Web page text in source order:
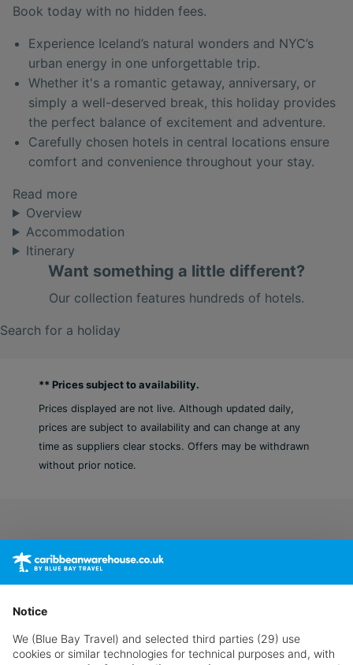
Book today with no hidden fees.
Experience Iceland’s natural wonders and NYC’s
urban energy in one unforgettable trip.
Whether it's a romantic getaway, anniversary, or
simply a well-deserved break, this holiday provides
the perfect balance of excitement and adventure.
Carefully chosen hotels in central locations ensure
comfort and convenience throughout your stay.
Read more
Overview
Accommodation
Itinerary
Want something a little different?
Our collection features hundreds of hotels.
Search for a holiday
** Prices subject to availability.
Prices displayed are not live. Although updated daily,
prices are subject to availability and can change at any
time as suppliers clear stocks. Offers may be withdrawn
without prior notice.
Notice
We (Blue Bay Travel) and selected third parties (29) use
cookies or similar technologies for technical purposes and, with